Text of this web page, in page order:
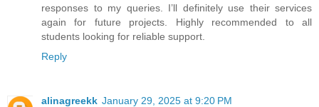
responses to my queries. I’ll definitely use their services
again for future projects. Highly recommended to all
students looking for reliable support.
Reply
alinagreekk January 29, 2025 at 9:20 PM